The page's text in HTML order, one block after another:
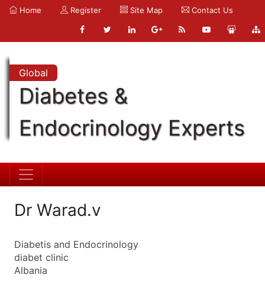
Home Register Site Map Contact Us
Global
Diabetes &
Endocrinology Experts
Dr Warad.v
Diabetis and Endocrinology
diabet clinic
Albania